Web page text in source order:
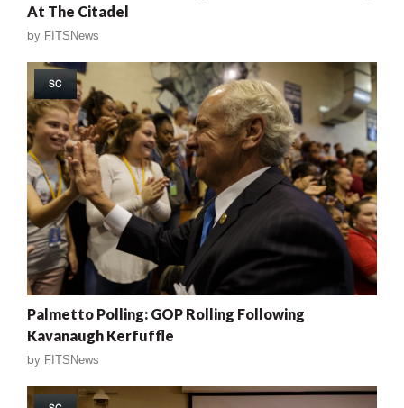
At The Citadel
by FITSNews
SC
Palmetto Polling: GOP Rolling Following
Kavanaugh Kerfuffle
by FITSNews